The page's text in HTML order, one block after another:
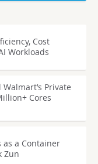
Cost
Workloads
Private
Cores
as a Container
Zun